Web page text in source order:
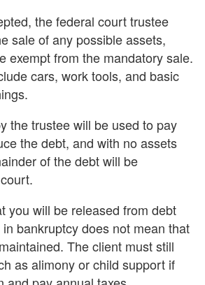
the federal court trustee
sale of any possible assets,
exempt from the mandatory sale.
cars, work tools, and basic
the trustee will be used to pay
the debt, and with no assets
of the debt will be
you will be released from debt
bankruptcy does not mean that
The client must still
as alimony or child support if